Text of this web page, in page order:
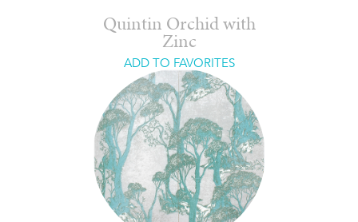
Quintin Orchid with
Zinc
ADD TO FAVORITES